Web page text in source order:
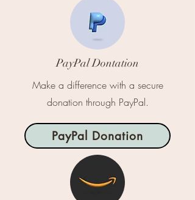
PayPal Dontation
Make a difference with a secure
donation through PayPal.
PayPal Donation